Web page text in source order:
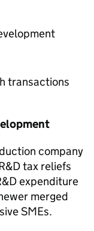
transactions
company
tax reliefs
expenditure
merged
SMEs.